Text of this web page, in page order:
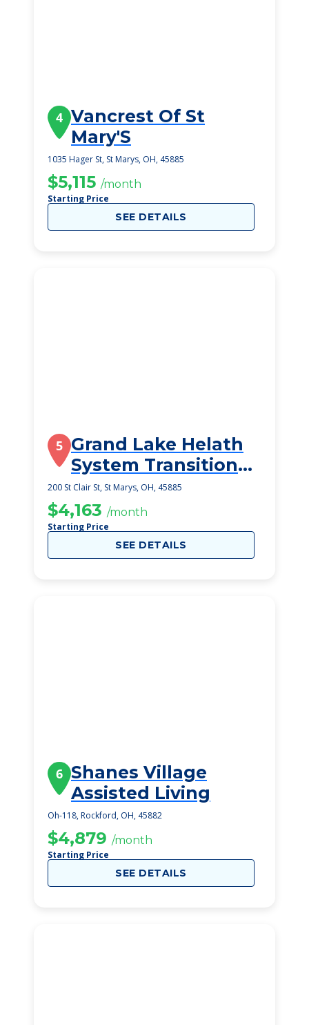
4 Vancrest Of St
Mary'S
1035 Hager St, St Marys, OH, 45885
$5,115 /month
Starting Price
SEE DETAILS
5 Grand Lake Helath
System Transitional
Care Unit
200 St Clair St, St Marys, OH, 45885
$4,163 /month
Starting Price
SEE DETAILS
6 Shanes Village
Assisted Living
Oh-118, Rockford, OH, 45882
$4,879 /month
Starting Price
SEE DETAILS